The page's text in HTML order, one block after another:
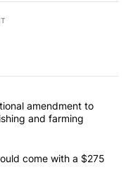
articles in the last
constitutional
amendment to
and farming
could come
come with a $275